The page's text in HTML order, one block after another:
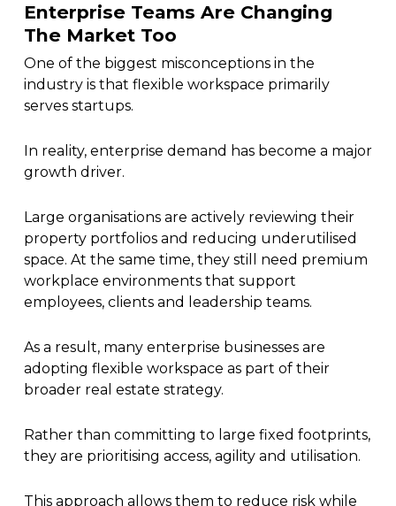
Enterprise Teams Are Changing
The Market Too
One of the biggest misconceptions in the
industry is that flexible workspace primarily
serves startups.
In reality, enterprise demand has become a major
growth driver.
Large organisations are actively reviewing their
property portfolios and reducing underutilised
space. At the same time, they still need premium
workplace environments that support
employees, clients and leadership teams.
As a result, many enterprise businesses are
adopting flexible workspace as part of their
broader real estate strategy.
Rather than committing to large fixed footprints,
they are prioritising access, agility and utilisation.
This approach allows them to reduce risk while